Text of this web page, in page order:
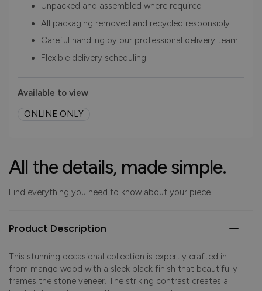
Unpacked and assembled where required
All packaging removed and recycled responsibly
Careful handling by our professional delivery team
Flexible delivery scheduling
Available to view
ONLINE ONLY
All the details, made simple.
Find everything you need to know about your piece.
Product Description
This stunning occasional collection is expertly crafted in
from mango wood with a sleek black finish that beautifully
frames the stone veneer. The striking contrast creates a